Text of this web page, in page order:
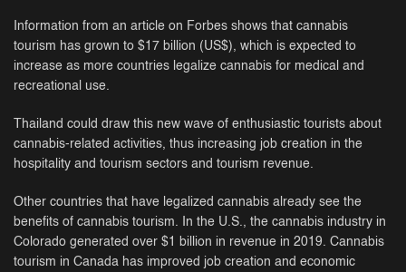
Information from an article on Forbes shows that cannabis
tourism has grown to $17 billion (US$), which is expected to
increase as more countries legalize cannabis for medical and
recreational use.
Thailand could draw this new wave of enthusiastic tourists about
cannabis-related activities, thus increasing job creation in the
hospitality and tourism sectors and tourism revenue.
Other countries that have legalized cannabis already see the
benefits of cannabis tourism. In the U.S., the cannabis industry in
Colorado generated over $1 billion in revenue in 2019. Cannabis
tourism in Canada has improved job creation and economic